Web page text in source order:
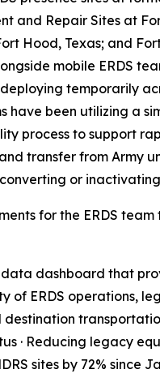
and Repair Sites at
Hood, Texas; and
mobile ERDS
temporarily
have been utilizing a
process to support
transfer from Army
or
for the ERDS team
data dashboard that
of ERDS operations,
destination
· Reducing legacy
sites by 72% since